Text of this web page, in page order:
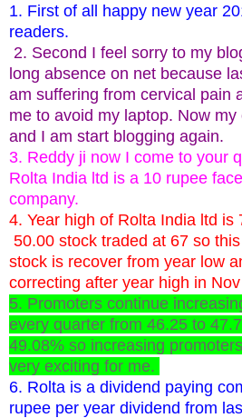
1. First of all happy new year
readers.
2. Second I feel sorry to my
long absence on net because
am suffering from cervical pain
me to avoid my laptop. Now
and I am start blogging again.
3. Reddy ji now I come to your
Rolta India ltd is a 10 rupee
company.
4. Year high of Rolta India ltd is
50.00 stock traded at 67 so
stock is recover from year low
correcting after year high in
5. Promoters continue
every quarter from 46.25 to
49.08% so increasing
very exciting for me.
6. Rolta is a dividend paying
rupee per year dividend from